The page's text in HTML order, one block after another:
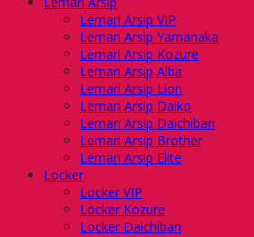
Lemari Arsip VIP
Lemari Arsip Yamanaka
Lemari Arsip Kozure
Lemari Arsip Alba
Lemari Arsip Lion
Lemari Arsip Daiko
Lemari Arsip Daichiban
Lemari Arsip Brother
Lemari Arsip Elite
Locker
Locker VIP
Locker Kozure
Locker Daichiban